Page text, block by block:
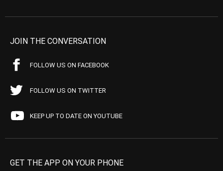
JOIN THE CONVERSATION
FOLLOW US ON FACEBOOK
FOLLOW US ON TWITTER
KEEP UP TO DATE ON YOUTUBE
GET THE APP ON YOUR PHONE